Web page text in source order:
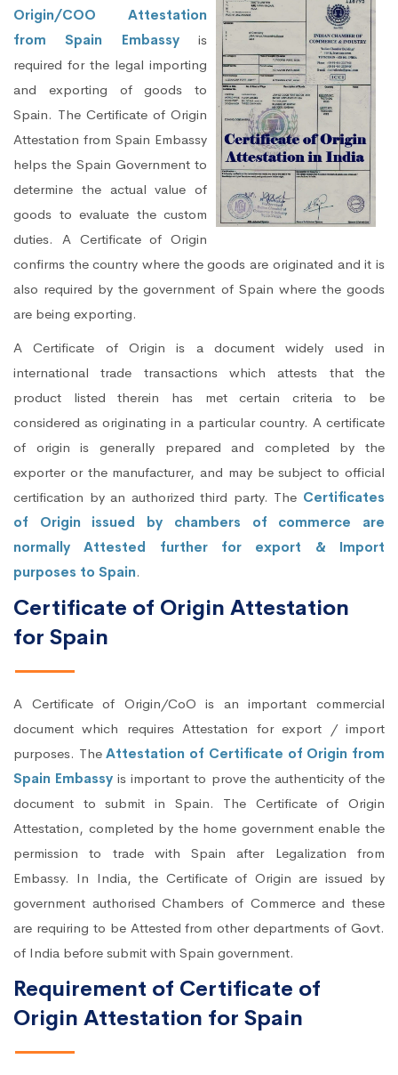
Origin/COO Attestation
from Spain Embassyis
required for the legal importing
and exporting of goods to
Spain. The Certificate of Origin
Attestation from Spain Embassy
helps the Spain Government to
determine the actual value of
goods to evaluate the custom
duties. A Certificate of Origin
confirms the country where the goods are originated and it is
also required by the government of Spain where the goods
are being exporting.
A Certificate of Origin is a document widely used in
international trade transactions which attests that the
product listed therein has met certain criteria to be
considered as originating in a particular country. A certificate
of origin is generally prepared and completed by the
exporter or the manufacturer, and may be subject to official
certification by an authorized third party. The Certificates
of Origin issued by chambers of commerce are
normally Attested further for export & Import
purposes to Spain.
Certificate of Origin Attestation
for Spain
A Certificate of Origin/CoO is an important commercial
document which requires Attestation for export / import
purposes. TheAttestation of Certificate of Origin from
Spain Embassy is important to prove the authenticity of the
document to submit in Spain. The Certificate of Origin
Attestation, completed by the home government enable the
permission to trade with Spain after Legalization from
Embassy. In India, the Certificate of Origin are issued by
government authorised Chambers of Commerce and these
are requiring to be Attested from other departments of Govt.
of India before submit with Spain government.
Requirement of Certificate of
Origin Attestation for Spain